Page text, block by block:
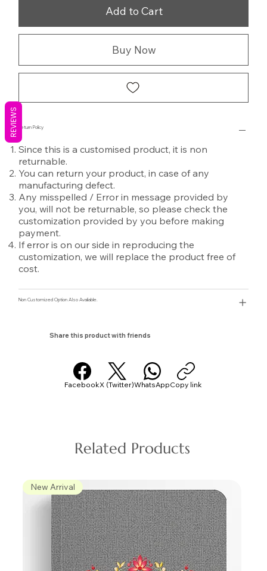
Add to Cart
Buy Now
Return Policy
Since this is a customised product, it is non
returnable.
You can return your product, in case of any
manufacturing defect.
Any misspelled / Error in message provided by
you, will not be returnable, so please check the
customization provided by you before making
payment.
If error is on our side in reproducing the
customization, we will replace the product free of
cost.
Non Customized Option Also Avaliable.
Share this product with friends
FacebookX (Twitter)WhatsAppCopy link
Related Products
New Arrival
REVIEWS